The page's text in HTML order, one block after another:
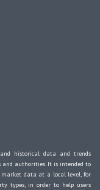
historical data and trends
authorities. It is intended to
data at a local level, for
types, in order to help users